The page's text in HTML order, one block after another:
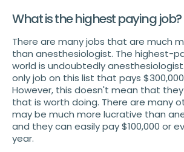
What is the highest paying job?
There are many jobs that are much
than anesthesiologist. The highest-
world is undoubtedly
only job on this list that pays
However, this doesn't mean that
that is worth doing. There are many
may be much more lucrative than
and they can easily pay $100,000 or
year.